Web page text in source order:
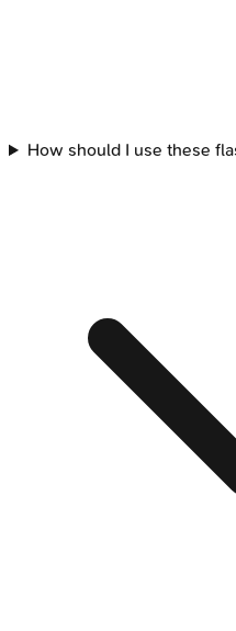
How should I use these